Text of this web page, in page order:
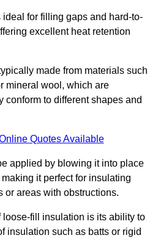
for filling gaps and hard-to-
excellent heat retention
made from materials such
mineral wool, which are
conform to different shapes and
Quotes Available
applied by blowing it into place
it perfect for insulating
or areas with obstructions.
loose-fill insulation is its ability to
insulation such as batts or rigid